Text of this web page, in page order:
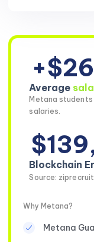
Average
Metana
salaries.
Blockchain
Source:
Why Metana?
Metana